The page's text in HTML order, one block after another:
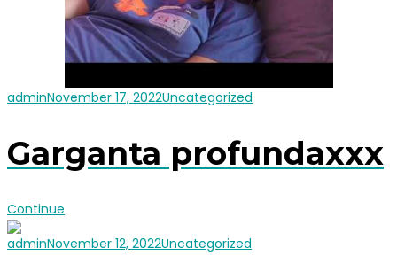
adminNovember 17, 2022Uncategorized
Garganta profundaxxx
Continue
adminNovember 12, 2022Uncategorized